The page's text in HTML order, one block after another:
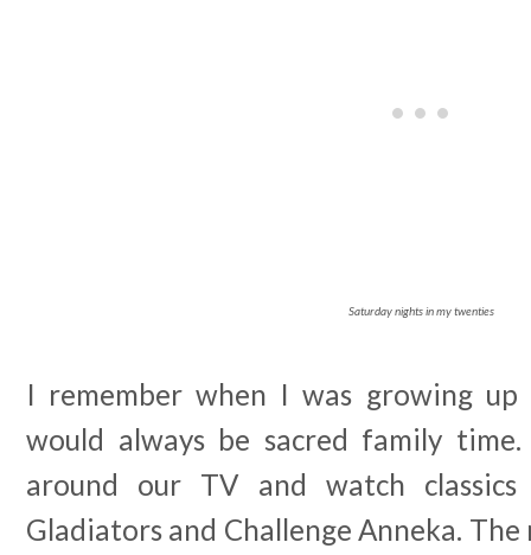
Saturday nights in my twenties
I remember when I was growing
would always be sacred family
around our TV and watch
Gladiators and Challenge Anneka.